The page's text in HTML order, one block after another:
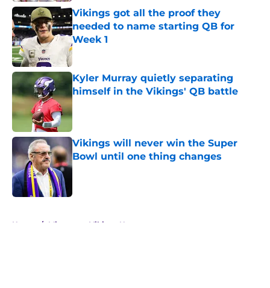
Vikings got all the proof they
needed to name starting QB for
Week 1
Published by on Invalid Date
Kyler Murray quietly separating
himself in the Vikings' QB battle
Vikings will never win the Super
Bowl until one thing changes
Published by on Invalid Date
Home / Minnesota Vikings News